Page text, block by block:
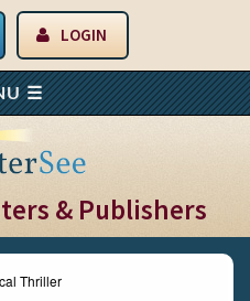
LOGIN
& Publishers
Thriller